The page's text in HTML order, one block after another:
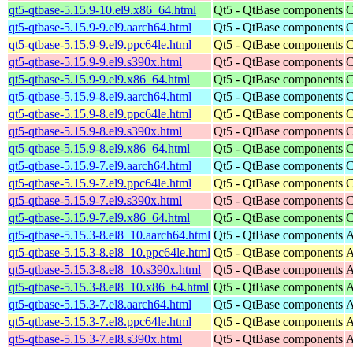
qt5-qtbase-5.15.9-10.el9.x86_64.html
Qt5 - QtBase components
qt5-qtbase-5.15.9-9.el9.aarch64.html
Qt5 - QtBase components
qt5-qtbase-5.15.9-9.el9.ppc64le.html
Qt5 - QtBase components
qt5-qtbase-5.15.9-9.el9.s390x.html
Qt5 - QtBase components
qt5-qtbase-5.15.9-9.el9.x86_64.html
Qt5 - QtBase components
qt5-qtbase-5.15.9-8.el9.aarch64.html
Qt5 - QtBase components
qt5-qtbase-5.15.9-8.el9.ppc64le.html
Qt5 - QtBase components
qt5-qtbase-5.15.9-8.el9.s390x.html
Qt5 - QtBase components
qt5-qtbase-5.15.9-8.el9.x86_64.html
Qt5 - QtBase components
qt5-qtbase-5.15.9-7.el9.aarch64.html
Qt5 - QtBase components
qt5-qtbase-5.15.9-7.el9.ppc64le.html
Qt5 - QtBase components
qt5-qtbase-5.15.9-7.el9.s390x.html
Qt5 - QtBase components
qt5-qtbase-5.15.9-7.el9.x86_64.html
Qt5 - QtBase components
qt5-qtbase-5.15.3-8.el8_10.aarch64.html Qt5 - QtBase components
qt5-qtbase-5.15.3-8.el8_10.ppc64le.html Qt5 - QtBase components
qt5-qtbase-5.15.3-8.el8_10.s390x.html
Qt5 - QtBase components
qt5-qtbase-5.15.3-8.el8_10.x86_64.html Qt5 - QtBase components
qt5-qtbase-5.15.3-7.el8.aarch64.html
Qt5 - QtBase components
qt5-qtbase-5.15.3-7.el8.ppc64le.html
Qt5 - QtBase components
qt5-qtbase-5.15.3-7.el8.s390x.html
Qt5 - QtBase components